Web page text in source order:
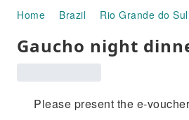
Home Brazil Rio Grande do Sul
Gaucho night
Please present the e-